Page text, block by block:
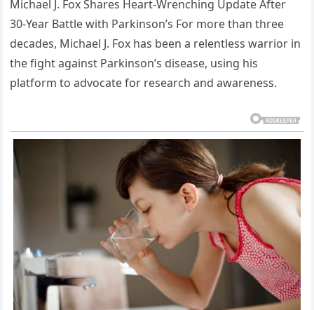
Michael J. Fox Shares Heart-Wrenching Update After
30-Year Battle with Parkinson’s For more than three
decades, Michael J. Fox has been a relentless warrior in
the fight against Parkinson’s disease, using his
platform to advocate for research and awareness.